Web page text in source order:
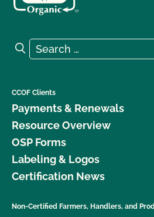
Search for:
Search
CCOF Clients
Payments & Renewals
Resource Overview
OSP Forms
Labeling & Logos
Certification News
Non-Certified Farmers, Handlers, and